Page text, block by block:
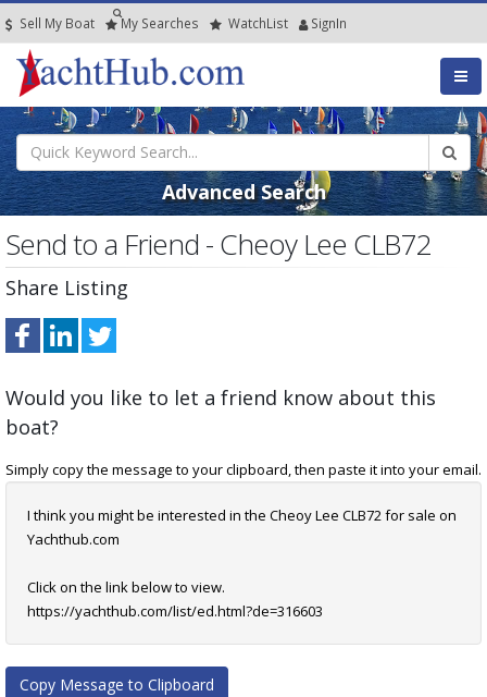
Sell My Boat My Searches WatchList SignIn
Advanced Search
Send to a Friend - Cheoy Lee CLB72
Share Listing
Would you like to let a friend know about this
boat?
Simply copy the message to your clipboard, then paste it into your email.
I think you might be interested in the Cheoy Lee CLB72 for sale on
Yachthub.com
Click on the link below to view.
https://yachthub.com/list/ed.html?de=316603
Copy Message to Clipboard